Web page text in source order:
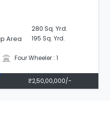
280 Sq. Yrd.
Area
195 Sq. Yrd.
Four Wheeler : 1
₹2,50,00,000/-